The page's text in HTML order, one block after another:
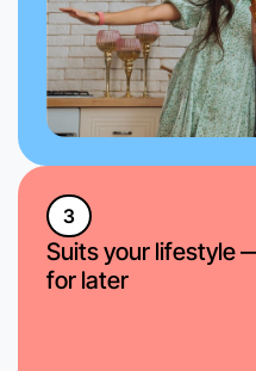
3
Suits your lifestyle
for later